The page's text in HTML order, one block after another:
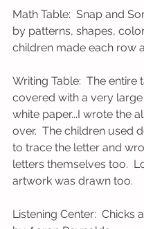
Math Table:  Snap and
by patterns, shapes,
children made each row
Writing Table:  The entire
covered with a very
white paper...I wrote the
over.  The children used
to trace the letter and
letters themselves too.
artwork was drawn too.
Listening Center:  Chicks